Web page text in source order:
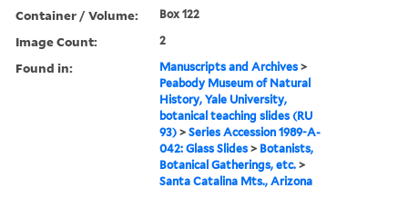
Container / Volume: Box 122
Image Count: 2
Found in: Manuscripts and Archives >
Peabody Museum of Natural
History, Yale University,
botanical teaching slides (RU
93) >Series Accession 1989-A-
042: Glass Slides > Botanists,
Botanical Gatherings, etc. >
Santa Catalina Mts., Arizona